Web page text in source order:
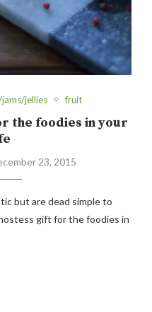
jellies fruit
the foodies in your
23, 2015
but are dead simple to
gift for the foodies in